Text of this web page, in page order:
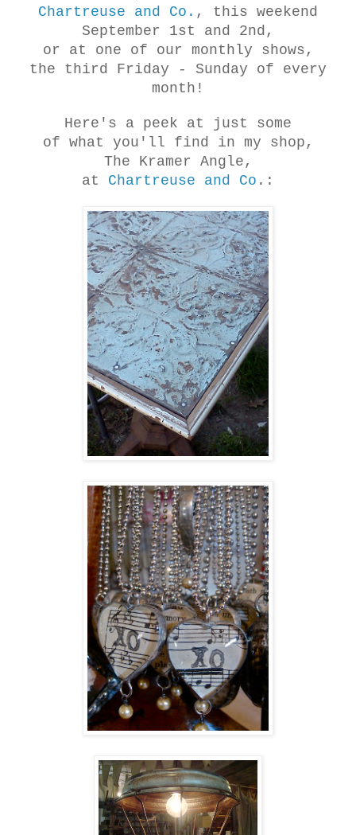
Chartreuse and Co. , this weekend
September 1st and 2nd,
or at one of our monthly shows,
the third Friday - Sunday of every
month!
Here's a peek at just some
of what you'll find in my shop,
The Kramer Angle,
at Chartreuse and Co .: